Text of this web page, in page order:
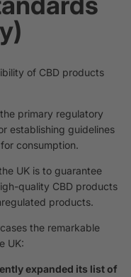
of CBD products
primary regulatory
establishing guidelines
consumption.
UK is to guarantee
quality CBD products
products.
the remarkable
UK:
expanded its list of